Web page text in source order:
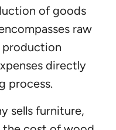
of goods
raw
production
directly
process.
sells furniture,